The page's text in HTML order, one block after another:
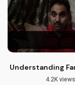
Understanding
4.2K views